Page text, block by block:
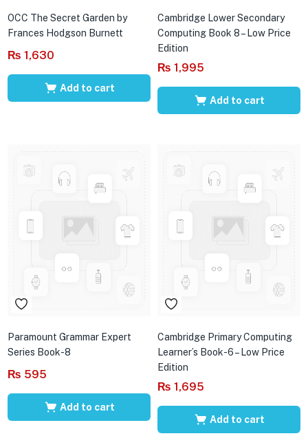
OCC The Secret Garden by
Frances Hodgson Burnett
₨ 1,630
Add to cart
Cambridge Lower Secondary
Computing Book 8 – Low Price
Edition
₨ 1,995
Add to cart
Paramount Grammar Expert
Series Book-8
₨ 595
Add to cart
Cambridge Primary Computing
Learner’s Book-6 – Low Price
Edition
₨ 1,695
Add to cart